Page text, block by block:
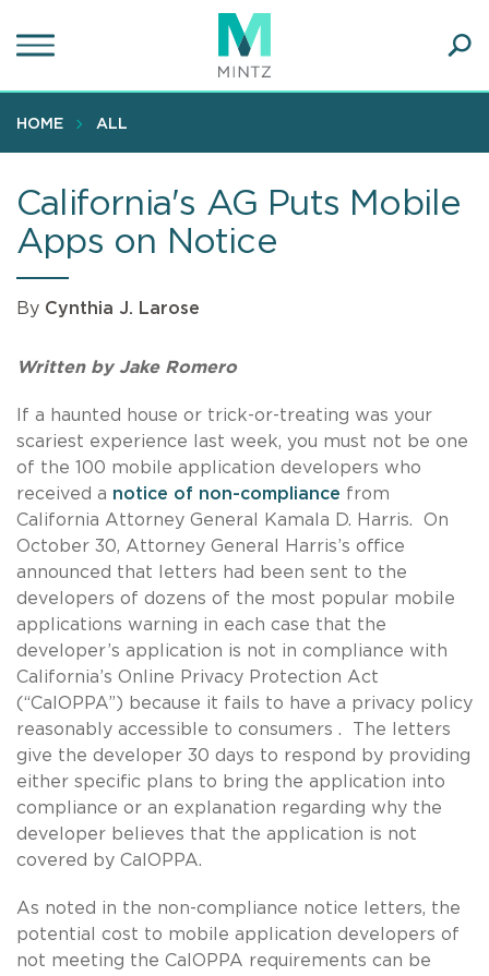
to
content
HOME ALL
California's AG Puts Mobile
Apps on Notice
By Cynthia J. Larose
Written by Jake Romero
If a haunted house or trick-or-treating was your
scariest experience last week, you must not be one
of the 100 mobile application developers who
received a notice of non-compliance from
California Attorney General Kamala D. Harris. On
October 30, Attorney General Harris’s office
announced that letters had been sent to the
developers of dozens of the most popular mobile
applications warning in each case that the
developer’s application is not in compliance with
California’s Online Privacy Protection Act
(“CalOPPA”) because it fails to have a privacy policy
reasonably accessible to consumers . The letters
give the developer 30 days to respond by providing
either specific plans to bring the application into
compliance or an explanation regarding why the
developer believes that the application is not
covered by CalOPPA.
As noted in the non-compliance notice letters, the
potential cost to mobile application developers of
not meeting the CalOPPA requirements can be